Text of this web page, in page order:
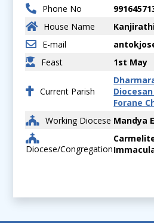
Phone No
House Name
E-mail
Feast
1st May
Current Parish
Forane
Working Diocese Mandya
Diocese/Congregation